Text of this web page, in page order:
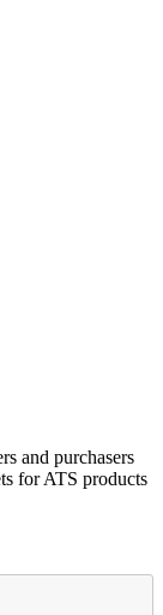
and purchasers
for ATS products